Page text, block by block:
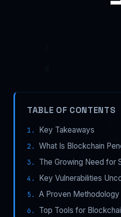
TABLE OF CONTENTS
Key Takeaways
What Is Blockchain
The Growing Need for
Key Vulnerabilities
A Proven
Top Tools for